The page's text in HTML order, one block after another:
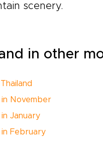
scenery.
in other
November
January
February